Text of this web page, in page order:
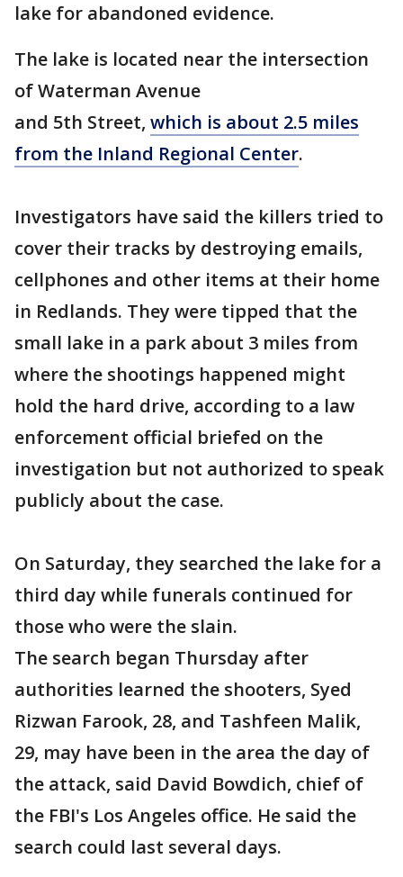
lake for abandoned evidence.
The lake is located near the intersection
of Waterman Avenue
and 5th Street, which is about 2.5 miles
from the Inland Regional Center.
Investigators have said the killers tried to
cover their tracks by destroying emails,
cellphones and other items at their home
in Redlands. They were tipped that the
small lake in a park about 3 miles from
where the shootings happened might
hold the hard drive, according to a law
enforcement official briefed on the
investigation but not authorized to speak
publicly about the case.
On Saturday, they searched the lake for a
third day while funerals continued for
those who were the slain.
The search began Thursday after
authorities learned the shooters, Syed
Rizwan Farook, 28, and Tashfeen Malik,
29, may have been in the area the day of
the attack, said David Bowdich, chief of
the FBI's Los Angeles office. He said the
search could last several days.